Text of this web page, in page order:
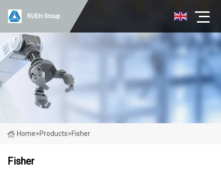
RUEH Group
Home>Products>Fisher
Fisher